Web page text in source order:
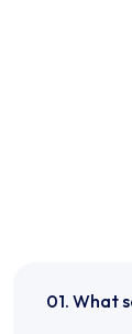
01. What